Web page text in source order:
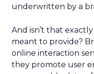
underwritten by a
And isn’t that
meant to provide?
online interaction
they promote user